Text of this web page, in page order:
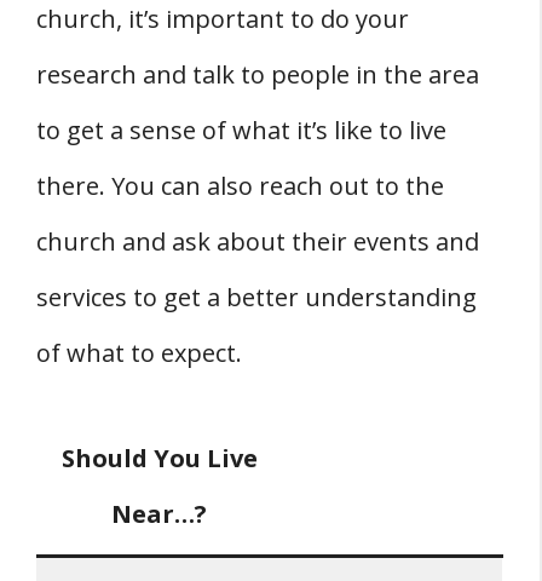
church, it’s important to do your
research and talk to people in the area
to get a sense of what it’s like to live
there. You can also reach out to the
church and ask about their events and
services to get a better understanding
of what to expect.
Should You Live
Near…?